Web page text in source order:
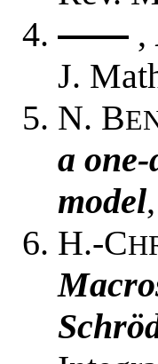
,
J.
N. B
a
model
H.-C